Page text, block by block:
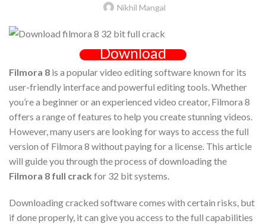
Nikhil Mangal
Download
Filmora 8 is a popular video editing software known for its
user-friendly interface and powerful editing tools. Whether
you’re a beginner or an experienced video creator, Filmora 8
offers a range of features to help you create stunning videos.
However, many users are looking for ways to access the full
version of Filmora 8 without paying for a license. This article
will guide you through the process of downloading the
Filmora 8 full crack for 32 bit systems.
Downloading cracked software comes with certain risks, but
if done properly, it can give you access to the full capabilities